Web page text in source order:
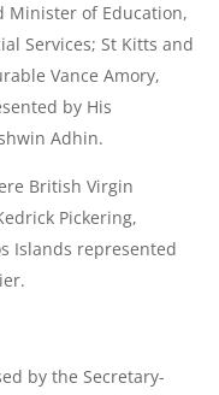
Minister of Education,
Services; St Kitts and
Vance Amory,
by His
Adhin.
British Virgin
Pickering,
Islands represented
by the Secretary-